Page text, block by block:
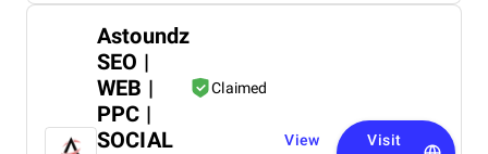
Astoundz
SEO |
WEB |
PPC |
SOCIAL
Claimed
View
Visit